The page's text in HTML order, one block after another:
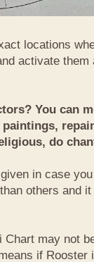
locations
activate them
You can
do
in case
others and
may not
if Rooster